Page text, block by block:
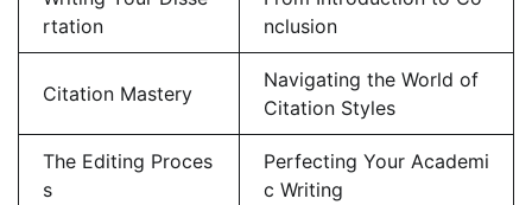
rtation
nclusion
Citation Mastery
Navigating the World of
Citation Styles
The Editing Proces
s
Perfecting Your Academi
c Writing